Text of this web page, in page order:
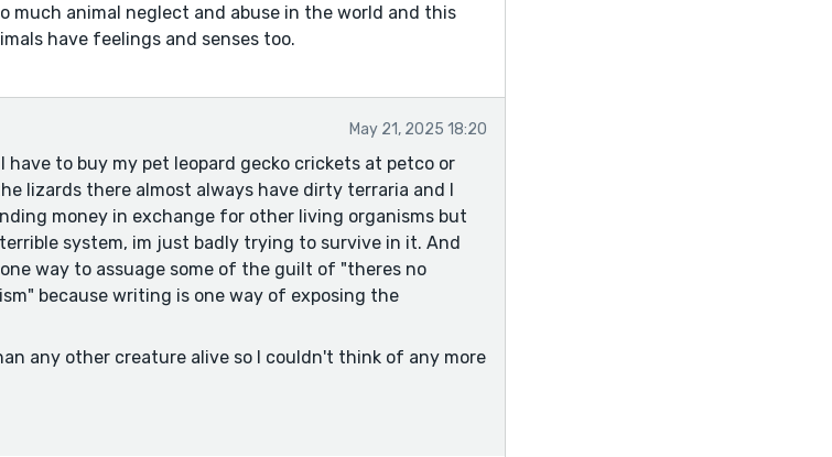
much animal neglect and abuse in the world and this
have feelings and senses too.
May 21, 2025 18:20
have to buy my pet leopard gecko crickets at petco or
lizards there almost always have dirty terraria and I
money in exchange for other living organisms but
system, im just badly trying to survive in it. And
way to assuage some of the guilt of "theres no
because writing is one way of exposing the
any other creature alive so I couldn't think of any more
policy for pets that might never find homes